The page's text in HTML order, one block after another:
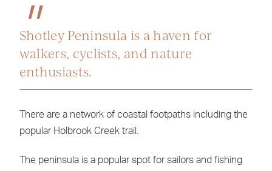
Shotley Peninsula is a haven for
walkers, cyclists, and nature
enthusiasts.
There are a network of coastal footpaths including the
popular Holbrook Creek trail.
The peninsula is a popular spot for sailors and fishing